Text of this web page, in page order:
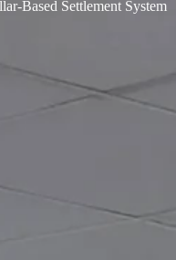
Based Settlement System